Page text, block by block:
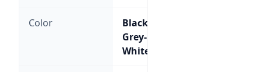
Color
Black;
Grey-
White